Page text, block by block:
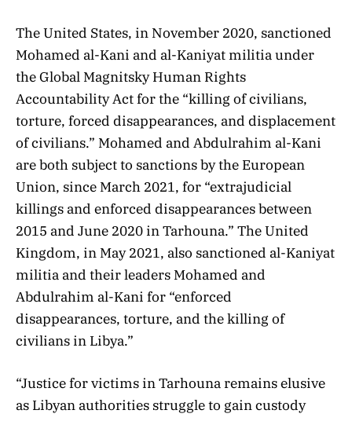
The United States, in November 2020, sanctioned
Mohamed al-Kani and al-Kaniyat militia under
the Global Magnitsky Human Rights
Accountability Act for the “killing of civilians,
torture, forced disappearances, and displacement
of civilians.” Mohamed and Abdulrahim al-Kani
are both subject to sanctions by the European
Union, since March 2021, for “extrajudicial
killings and enforced disappearances between
2015 and June 2020 in Tarhouna.” The United
Kingdom, in May 2021, also sanctioned al-Kaniyat
militia and their leaders Mohamed and
Abdulrahim al-Kani for “enforced
disappearances, torture, and the killing of
civilians in Libya.”
“Justice for victims in Tarhouna remains elusive
as Libyan authorities struggle to gain custody